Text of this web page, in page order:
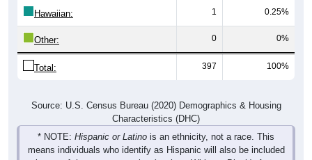
Hawaiian: 1 0.25%
Other: 0 0%
Total: 397 100%
Source: U.S. Census Bureau (2020) Demographics & Housing
Characteristics (DHC)
* NOTE: Hispanic or Latino is an ethnicity, not a race. This
means individuals who identify as Hispanic will also be included